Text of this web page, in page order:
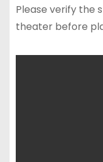
Please verify the
theater before